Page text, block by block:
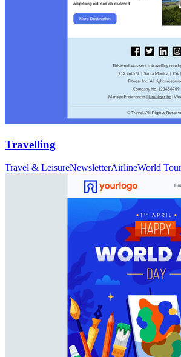
Travelling
Travel & LeisureNewsletterAirlineWorld